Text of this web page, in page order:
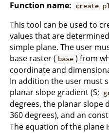
Function name:
This tool can be used to
values that are
simple plane. The user
base raster ( base ) from
coordinate and
In addition the user must
planar slope gradient (S;
degrees, the planar slope
360 degrees), and an
The equation of the plane